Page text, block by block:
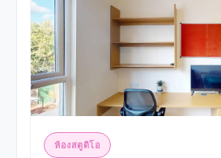
ห้องสตูดิโอ